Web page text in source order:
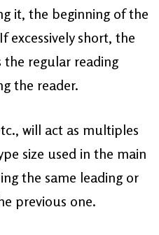
it, the beginning of the
excessively short, the
regular reading
the reader.
will act as multiples
size used in the main
the same leading or
previous one.